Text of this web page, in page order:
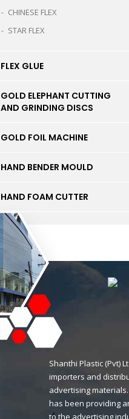
CHINESE FLEX
STAR FLEX
FLEX GLUE
GOLD ELEPHANT CUTTING
AND GRINDING DISCS
GOLD FOIL MACHINE
HAND BENDER MOULD
HAND FOAM CUTTER
INK
KT BOARD
LED LIGHTS AND
ACCESSORIES
LIFT
MAGNETIC STICKERS
MDF BOARD
Shanthi Plastic (Pvt)
importers and
advertising
has been providing
to the advertising